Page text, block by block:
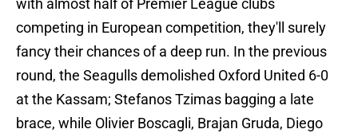
with almost half of Premier League clubs
competing in European competition, they'll surely
fancy their chances of a deep run. In the previous
round, the Seagulls demolished Oxford United 6-0
at the Kassam; Stefanos Tzimas bagging a late
brace, while Olivier Boscagli, Brajan Gruda, Diego